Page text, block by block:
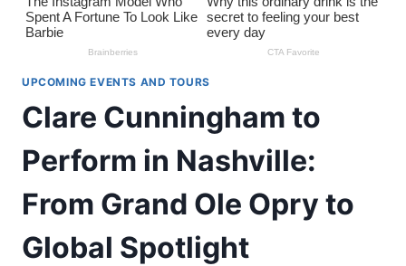
UPCOMING EVENTS AND TOURS
Clare Cunningham to
Perform in Nashville:
From Grand Ole Opry to
Global Spotlight